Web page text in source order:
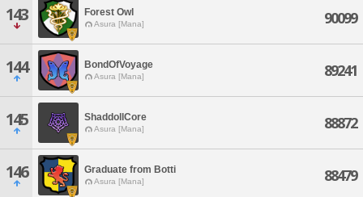
143 Forest Owl
Asura [Mana] 90099
144 BondOfVoyage
Asura [Mana] 89241
145 ShaddollCore
Asura [Mana] 88872
146 Graduate from Botti
Asura [Mana] 88479